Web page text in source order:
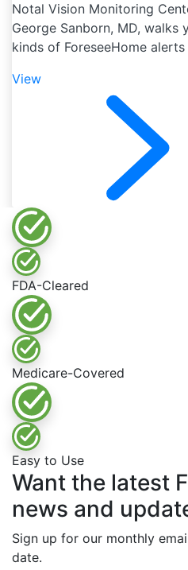
Notal Vision Monitoring
George Sanborn, MD,
kinds of ForeseeHome
View
FDA-Cleared
Medicare-Covered
Easy to Use
Want the latest
news and
Sign up for our monthly
date.